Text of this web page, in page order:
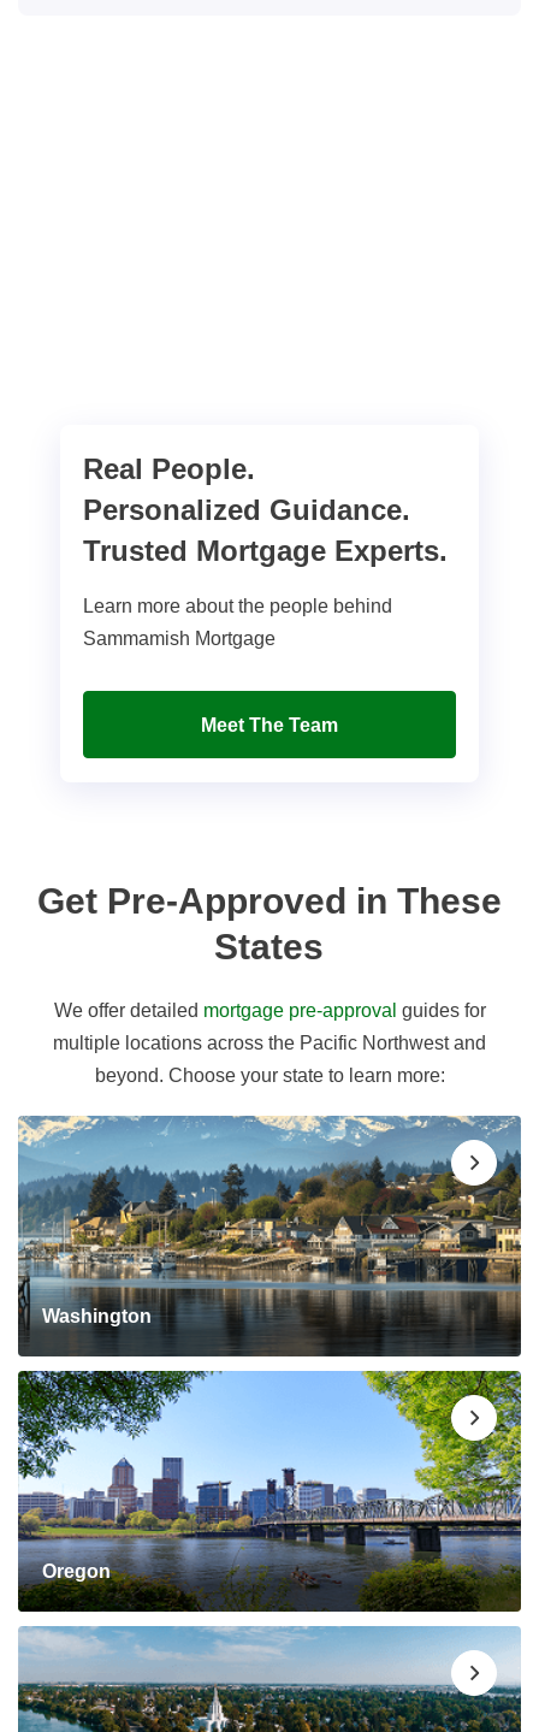
Real People.
Personalized Guidance.
Trusted Mortgage Experts.
Learn more about the people behind
Sammamish Mortgage
Meet The Team
Get Pre-Approved in These
States
We offer detailed mortgage pre-approval guides for
multiple locations across the Pacific Northwest and
beyond. Choose your state to learn more:
Washington
Oregon